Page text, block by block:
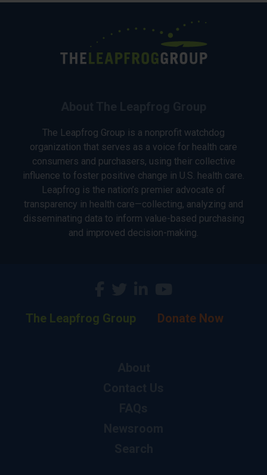
The Leapfrog Group is a nonprofit watchdog
organization that serves as a voice for health care
consumers and purchasers, using their collective
influence to foster positive change in U.S. health care.
Leapfrog is the nation’s premier advocate of
transparency in health care—collecting, analyzing and
disseminating data to inform value-based purchasing
and improved decision-making.
The Leapfrog Group Donate Now